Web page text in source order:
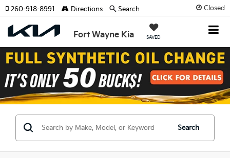
Closed
Fort Wayne Kia SAVED
260-918-8991 Directions Search
Search